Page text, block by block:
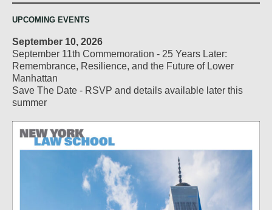
UPCOMING EVENTS
September 10, 2026
September 11th Commemoration - 25 Years Later:
Remembrance, Resilience, and the Future of Lower
Manhattan
Save The Date - RSVP and details available later this
summer